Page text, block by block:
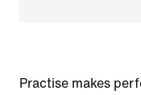
Practise makes